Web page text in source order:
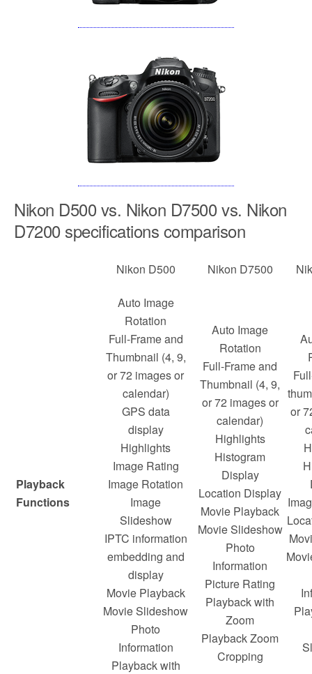
Nikon D500 vs. Nikon D7500 vs. Nikon
D7200 specifications comparison
Nikon D500 Nikon D7500
Playback
Functions
Auto Image
Rotation
Full-Frame and
Thumbnail (4, 9,
or 72 images or
calendar)
GPS data
display
Highlights
Image Rating
Image Rotation
Image
Slideshow
IPTC information
embedding and
display
Movie Playback
Movie Slideshow
Photo
Information
Playback with
Auto Image
Rotation
Full-Frame and
Thumbnail (4, 9,
or 72 images or
calendar)
Highlights
Histogram
Display
Location Display
Movie Playback
Movie Slideshow
Photo
Information
Picture Rating
Playback with
Zoom
Playback Zoom
Cropping
or